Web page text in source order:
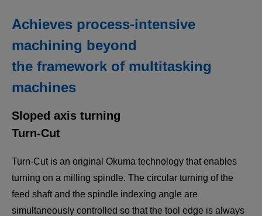
Achieves process-intensive
machining beyond
the framework of multitasking
machines
Sloped axis turning
Turn-Cut
Turn-Cut is an original Okuma technology that enables
turning on a milling spindle. The circular turning of the
feed shaft and the spindle indexing angle are
simultaneously controlled so that the tool edge is always